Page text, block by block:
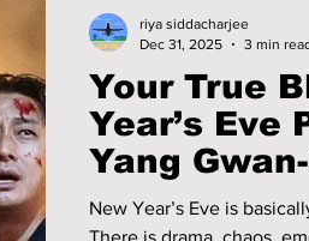
Your True
Year’s Eve
Yang
Hyeok and
New Year’s Eve is
There is drama, chaos,
riya siddacharjee
Dec 31, 2025
3 min